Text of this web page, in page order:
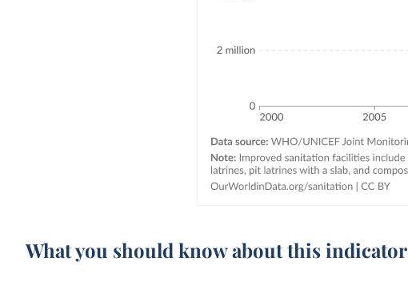
What you should know about this indicator